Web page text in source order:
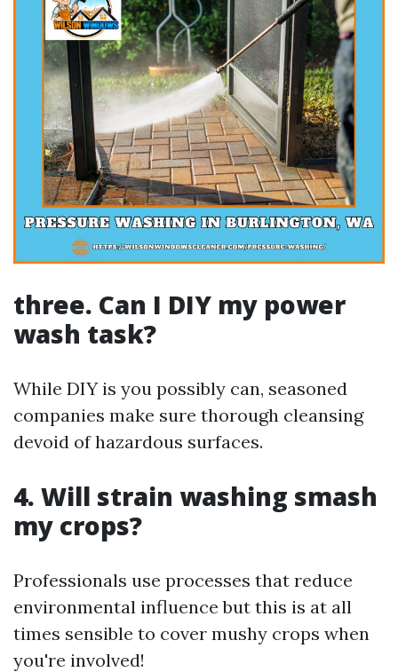
three. Can I DIY my power
wash task?
While DIY is you possibly can, seasoned
companies make sure thorough cleansing
devoid of hazardous surfaces.
4. Will strain washing smash
my crops?
Professionals use processes that reduce
environmental influence but this is at all
times sensible to cover mushy crops when
you're involved!